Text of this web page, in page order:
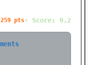
All Categories
pts⚡ Score: 9.2